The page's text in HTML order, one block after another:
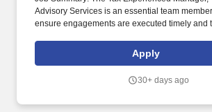
Advisory Services is an essential team
ensure engagements are executed timely and
delivery of the national TAS strategy. With
upper management, identifies and analyzes
and sellers on alternative tax strategies for
Apply
30+ days ago